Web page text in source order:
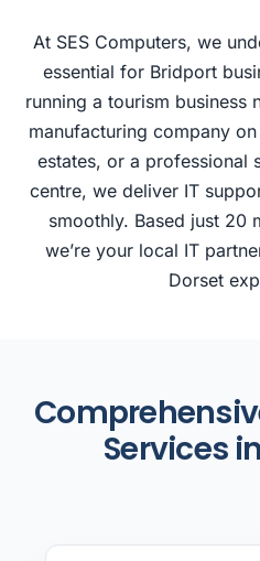
At SES Computers, we
essential for Bridport
running a tourism business
manufacturing company
estates, or a professional
centre, we deliver IT
smoothly. Based just 20
we’re your local IT
Dorset
Services